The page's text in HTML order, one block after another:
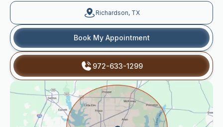
Richardson, TX
Book My Appointment
972-633-1299